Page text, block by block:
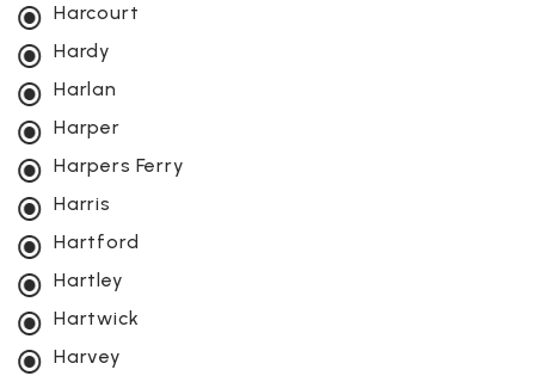
Harcourt
Hardy
Harlan
Harper
Harpers Ferry
Harris
Hartford
Hartley
Hartwick
Harvey